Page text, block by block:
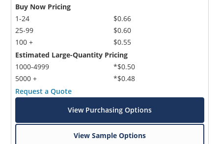
Buy Now Pricing
1-24
25-99
100 +
$0.66
$0.60
$0.55
Estimated Large-Quantity Pricing
1000-4999
5000 +
*$0.50
*$0.48
Request a Quote
View Purchasing Options
View Sample Options